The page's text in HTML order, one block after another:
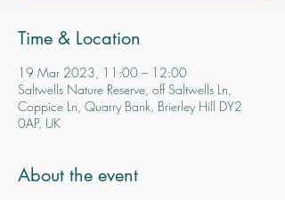
Time & Location
19 Mar 2023, 11:00 – 12:00
Saltwells Nature Reserve, off Saltwells Ln,
Coppice Ln, Quarry Bank, Brierley Hill DY2
0AP, UK
About the event